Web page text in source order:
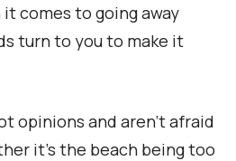
comes to going away
turn to you to make it
opinions and aren’t afraid
it’s the beach being too